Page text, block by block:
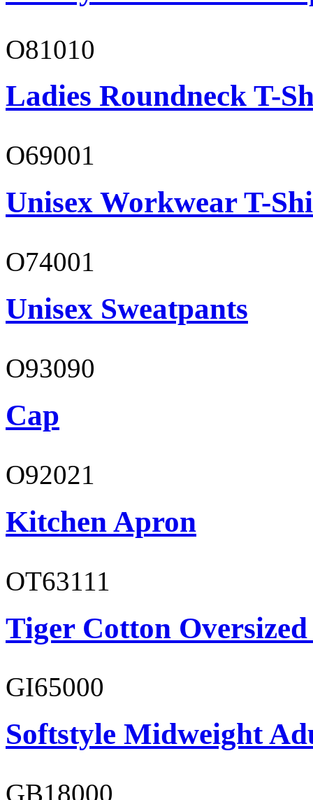
O81010
Ladies Roundneck T-
O69001
Unisex Workwear T-
O74001
Unisex Sweatpants
O93090
Cap
O92021
Kitchen Apron
OT63111
Tiger Cotton
GI65000
Softstyle Midweight
GB18000